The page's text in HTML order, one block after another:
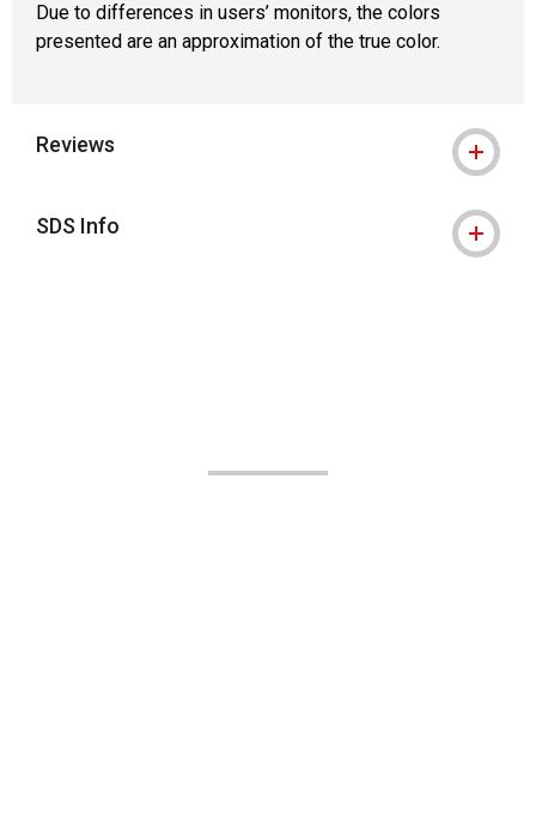
Due to differences in users’ monitors, the colors
presented are an approximation of the true color.
Reviews
SDS Info